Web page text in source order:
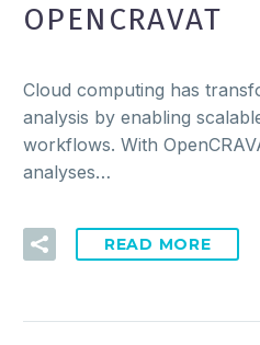
OPENCRAVAT
Cloud computing has
analysis by enabling
workflows. With
analyses…
READ MORE